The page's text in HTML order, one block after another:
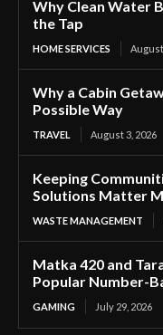
Why Clean Water
the Tap
HOME SERVICES
Why a Cabin
Possible Way
TRAVEL August 3, 2026
Keeping
Solutions Matter
WASTE MANAGEMENT
Matka 420 and
Popular Number-
GAMING July 29, 2026